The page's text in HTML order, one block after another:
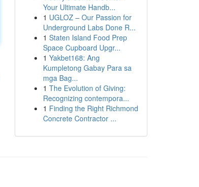
Your Ultimate Handb...
1 UGLOZ – Our Passion for
Underground Labs Done R...
1 Staten Island Food Prep
Space Cupboard Upgr...
1 Yakbet168: Ang
Kumpletong Gabay Para sa
mga Bag...
1 The Evolution of Giving:
Recognizing contempora...
1 Finding the Right Richmond
Concrete Contractor ...